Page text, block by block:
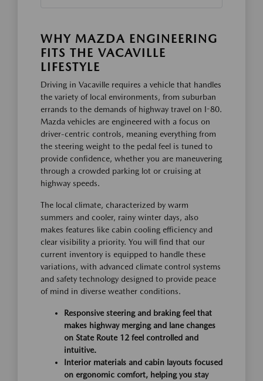
WHY MAZDA ENGINEERING
FITS THE VACAVILLE
LIFESTYLE
Driving in Vacaville requires a vehicle that handles
the variety of local environments, from suburban
errands to the demands of highway travel on I-80.
Mazda vehicles are engineered with a focus on
driver-centric controls, meaning everything from
the steering weight to the pedal feel is tuned to
provide confidence, whether you are maneuvering
through a crowded parking lot or cruising at
highway speeds.
The local climate, characterized by warm
summers and cooler, rainy winter days, also
makes features like cabin cooling efficiency and
clear visibility a priority. You will find that our
current inventory is equipped to handle these
variations, with advanced climate control systems
and safety technology designed to provide peace
of mind in diverse weather conditions.
Responsive steering and braking feel that
makes highway merging and lane changes
on State Route 12 feel controlled and
intuitive.
Interior materials and cabin layouts focused
on ergonomic comfort, helping you stay